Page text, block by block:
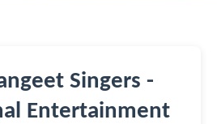
Singers -
Entertainment